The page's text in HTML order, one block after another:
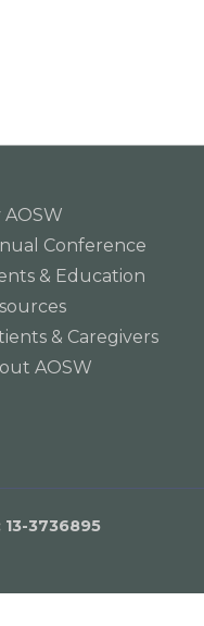
AOSW
Conference
& Education
& Caregivers
AOSW
13­-3736895